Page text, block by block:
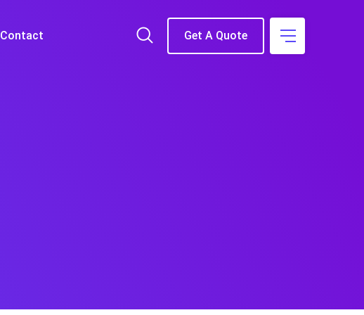
Contact Get A Quote